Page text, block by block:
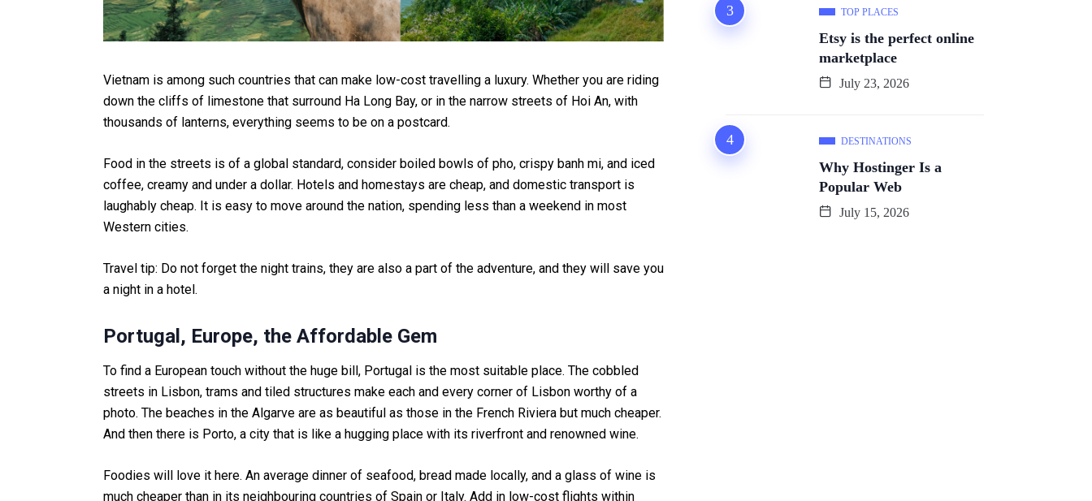
Vietnam is among such countries that can make low-cost travelling a luxury. Whether you are riding
down the cliffs of limestone that surround Ha Long Bay, or in the narrow streets of Hoi An, with
thousands of lanterns, everything seems to be on a postcard.
Food in the streets is of a global standard, consider boiled bowls of pho, crispy banh mi, and iced
coffee, creamy and under a dollar. Hotels and homestays are cheap, and domestic transport is
laughably cheap. It is easy to move around the nation, spending less than a weekend in most
Western cities.
Travel tip: Do not forget the night trains, they are also a part of the adventure, and they will save you
a night in a hotel.
Portugal, Europe, the Affordable Gem
To find a European touch without the huge bill, Portugal is the most suitable place. The cobbled
streets in Lisbon, trams and tiled structures make each and every corner of Lisbon worthy of a
photo. The beaches in the Algarve are as beautiful as those in the French Riviera but much cheaper.
And then there is Porto, a city that is like a hugging place with its riverfront and renowned wine.
Foodies will love it here. An average dinner of seafood, bread made locally, and a glass of wine is
much cheaper than in its neighbouring countries of Spain or Italy. Add in low-cost flights within
TOP PLACES
Etsy is the perfect online
marketplace
July 23, 2026
DESTINATIONS
Why Hostinger Is a
Popular Web
July 15, 2026